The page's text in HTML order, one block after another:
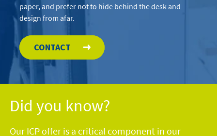
paper, and prefer not to hide behind the desk and
design from afar.
CONTACT
Did you know?
Our ICP offer is a critical component in our